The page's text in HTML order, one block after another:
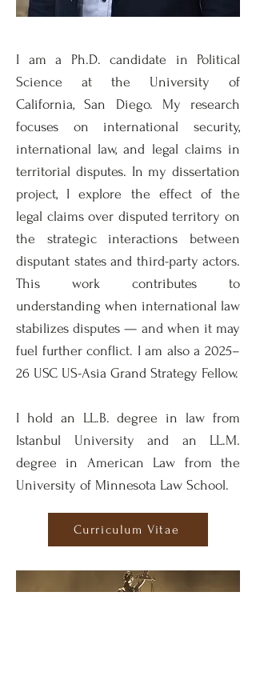
I am a Ph.D. candidate in Political
Science at the University of
California, San Diego. My research
focuses on international security,
international law, and legal claims in
territorial disputes. In my dissertation
project, I explore the effect of the
legal claims over disputed territory on
the strategic interactions between
disputant states and third-party actors.
This work contributes to
understanding when international law
stabilizes disputes — and when it may
fuel further conflict. I am also a 2025–
26 USC US-Asia Grand Strategy Fellow.
I hold an LL.B. degree in law from
Istanbul University and an LL.M.
degree in American Law from the
University of Minnesota Law School.
Curriculum Vitae